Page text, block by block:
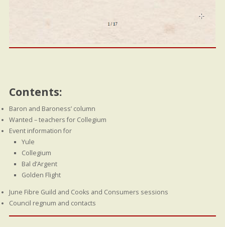
Contents:
Baron and Baroness’ column
Wanted – teachers for Collegium
Event information for
Yule
Collegium
Bal d’Argent
Golden Flight
June Fibre Guild and Cooks and Consumers sessions
Council regnum and contacts